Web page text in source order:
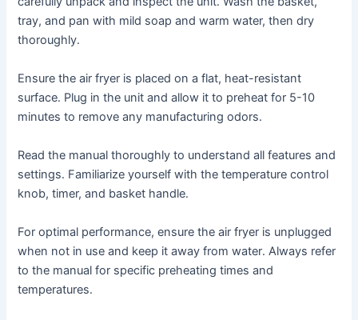
tray, and pan with mild soap and warm water, then dry
thoroughly․
Ensure the air fryer is placed on a flat, heat-resistant
surface․ Plug in the unit and allow it to preheat for 5-10
minutes to remove any manufacturing odors․
Read the manual thoroughly to understand all features and
settings․ Familiarize yourself with the temperature control
knob, timer, and basket handle․
For optimal performance, ensure the air fryer is unplugged
when not in use and keep it away from water․ Always refer
to the manual for specific preheating times and
temperatures․